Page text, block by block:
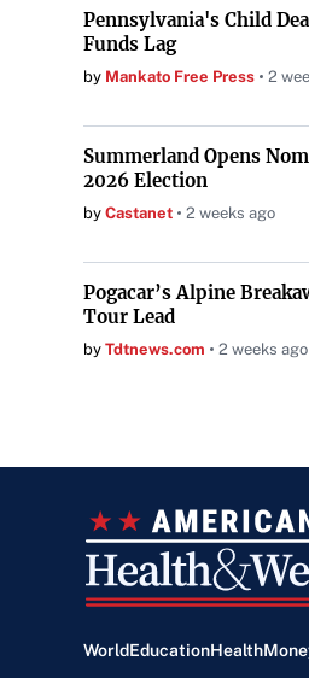
Pennsylvania's Child
Funds Lag
by Mankato Free Press 2
Summerland Opens
2026 Election
by Castanet 2 weeks ago
Pogacar’s Alpine
Tour Lead
by Tdtnews.com 2 weeks ago
WorldEducationHealth